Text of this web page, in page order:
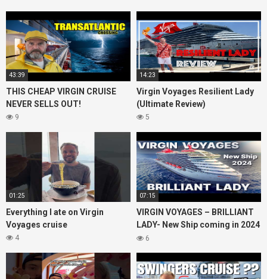
43:39
THIS CHEAP VIRGIN CRUISE
NEVER SELLS OUT!
9
14:23
Virgin Voyages Resilient Lady
(Ultimate Review)
5
01:25
Everything I ate on Virgin
Voyages cruise
4
07:15
VIRGIN VOYAGES – BRILLIANT
LADY- New Ship coming in 2024
– Cruise VIRTUAL TOUR
6